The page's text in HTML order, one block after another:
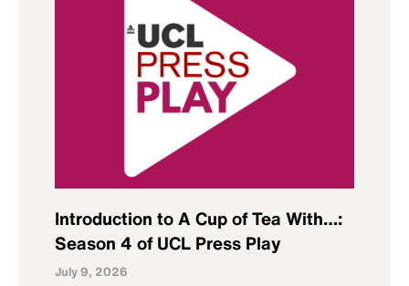
Introduction to A Cup of Tea With…:
Season 4 of UCL Press Play
July 9, 2026